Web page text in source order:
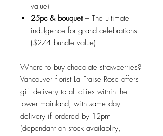
value)
25pc & bouquet – The ultimate
indulgence for grand celebrations
($274 bundle value)
Where to buy chocolate strawberries?
Vancouver florist La Fraise Rose offers
gift delivery to all cities within the
lower mainland, with same day
delivery if ordered by 12pm
(dependant on stock availablity,